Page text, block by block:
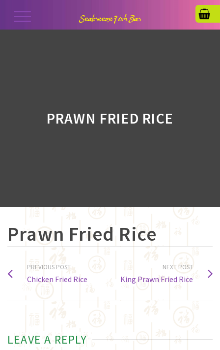
PRAWN FRIED RICE
Prawn Fried Rice
PREVIOUS POST
Chicken Fried Rice
NEXT POST
King Prawn Fried Rice
LEAVE A REPLY